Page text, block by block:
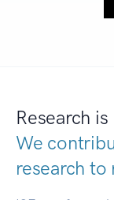
Research is
We
research to